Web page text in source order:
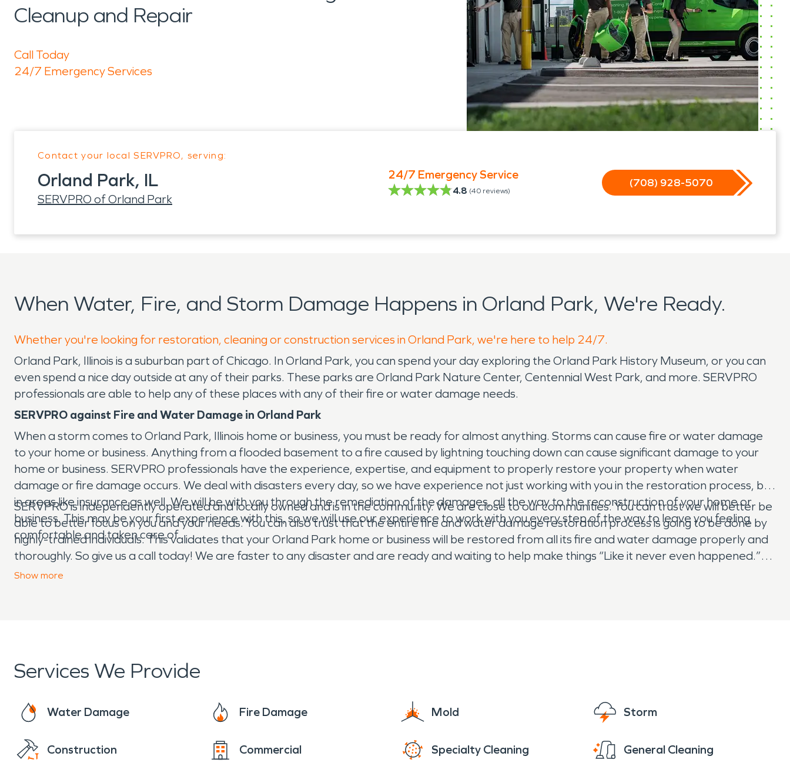
Cleanup and Repair
Call Today
24/7 Emergency Services
Contact your local SERVPRO, serving:
Orland Park, IL
SERVPRO of Orland Park
24/7 Emergency Service
4.8 (40 reviews)
(708) 928-5070
When Water, Fire, and Storm Damage Happens in Orland Park, We're Ready.
Whether you're looking for restoration, cleaning or construction services in Orland Park, we're here to help 24/7.
Orland Park, Illinois is a suburban part of Chicago. In Orland Park, you can spend your day exploring the Orland Park History Museum, or you can
even spend a nice day outside at any of their parks. These parks are Orland Park Nature Center, Centennial West Park, and more. SERVPRO
professionals are able to help any of these places with any of their fire or water damage needs.
SERVPRO against Fire and Water Damage in Orland Park
When a storm comes to Orland Park, Illinois home or business, you must be ready for almost anything. Storms can cause fire or water damage
to your home or business. Anything from a flooded basement to a fire caused by lightning touching down can cause significant damage to your
home or business. SERVPRO professionals have the experience, expertise, and equipment to properly restore your property when water
damage or fire damage occurs. We deal with disasters every day, so we have experience not just working with you in the restoration process, but
in areas like insurance as well. We will be with you through the remediation of the damages, all the way to the reconstruction of your home or
business. This may be your first experience with this, so we will use our experience to work with you every step of the way to leave you feeling
comfortable and taken care of.
SERVPRO is independently operated and locally owned and is in the community. We are close to our communities. You can trust we will better be
able to better focus on you and your needs. You can also trust that the entire fire and water damage restoration process is going to be done by
highly-trained individuals. This validates that your Orland Park home or business will be restored from all its fire and water damage properly and
thoroughly. So give us a call today! We are faster to any disaster and are ready and waiting to help make things “Like it never even happened.”
Day or night, 24/7/365, we are here for you!
Show more
Services We Provide
Water Damage Fire Damage Mold Storm
Construction Commercial Specialty Cleaning General Cleaning